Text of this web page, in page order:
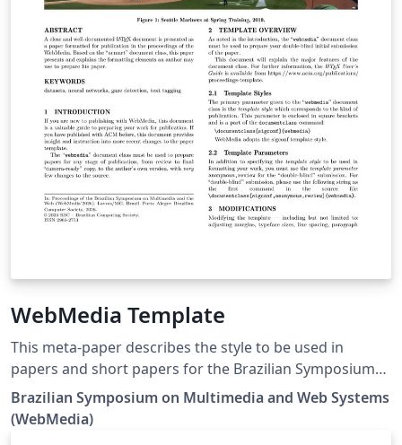
WebMedia Template
This meta-paper describes the style to be used in
papers and short papers for the Brazilian Symposium
on Multimedia and Web Systems (WebMedia). Please
refer to the submission guidelines on the event website
https://webmedia.org.br/.
Brazilian Symposium on Multimedia and Web Systems
(WebMedia)